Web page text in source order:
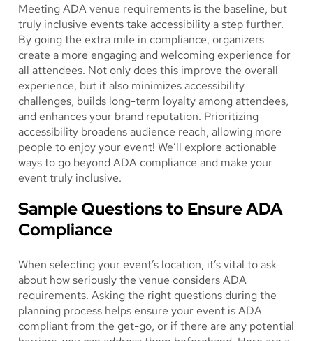
Meeting ADA venue requirements is the baseline, but
truly inclusive events take accessibility a step further.
By going the extra mile in compliance, organizers
create a more engaging and welcoming experience for
all attendees. Not only does this improve the overall
experience, but it also minimizes accessibility
challenges, builds long-term loyalty among attendees,
and enhances your brand reputation. Prioritizing
accessibility broadens audience reach, allowing more
people to enjoy your event! We’ll explore actionable
ways to go beyond ADA compliance and make your
event truly inclusive.
Sample Questions to Ensure ADA
Compliance
When selecting your event’s location, it’s vital to ask
about how seriously the venue considers ADA
requirements. Asking the right questions during the
planning process helps ensure your event is ADA
compliant from the get-go, or if there are any potential